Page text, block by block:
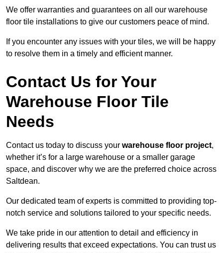
We offer warranties and guarantees on all our warehouse
floor tile installations to give our customers peace of mind.
If you encounter any issues with your tiles, we will be happy
to resolve them in a timely and efficient manner.
Contact Us for Your
Warehouse Floor Tile
Needs
Contact us today to discuss your warehouse floor project,
whether it’s for a large warehouse or a smaller garage
space, and discover why we are the preferred choice across
Saltdean.
Our dedicated team of experts is committed to providing top-
notch service and solutions tailored to your specific needs.
We take pride in our attention to detail and efficiency in
delivering results that exceed expectations. You can trust us